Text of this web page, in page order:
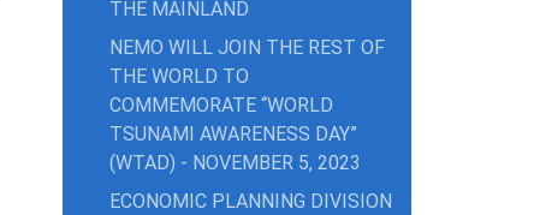
THE MAINLAND
NEMO WILL JOIN THE REST OF
THE WORLD TO
COMMEMORATE “WORLD
TSUNAMI AWARENESS DAY”
(WTAD) - NOVEMBER 5, 2023
ECONOMIC PLANNING DIVISION